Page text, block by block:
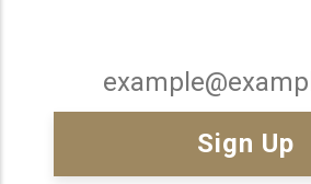
Email